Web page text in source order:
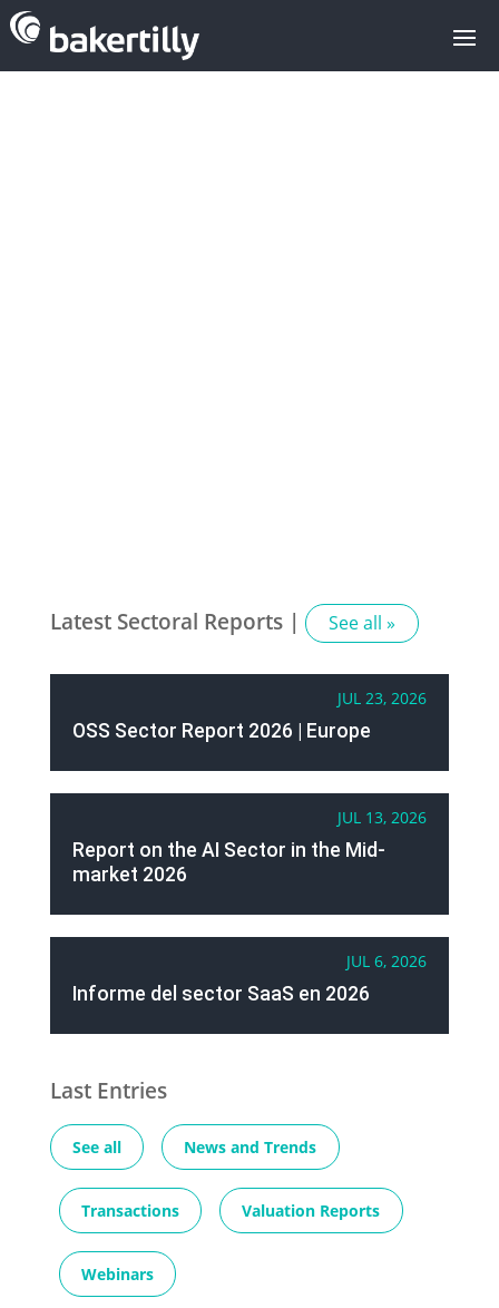
Latest Sectoral Reports | See all »
JUL 23, 2026
OSS Sector Report 2026 | Europe
JUL 13, 2026
Report on the AI Sector in the Mid-
market 2026
JUL 6, 2026
Informe del sector SaaS en 2026
Last Entries
See all News and Trends
Transactions Valuation Reports
Webinars